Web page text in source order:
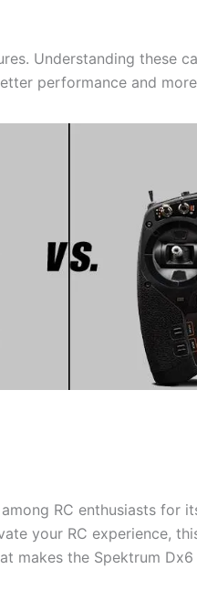
Understanding these
performance and
RC enthusiasts for
your RC experience,
makes the Spektrum